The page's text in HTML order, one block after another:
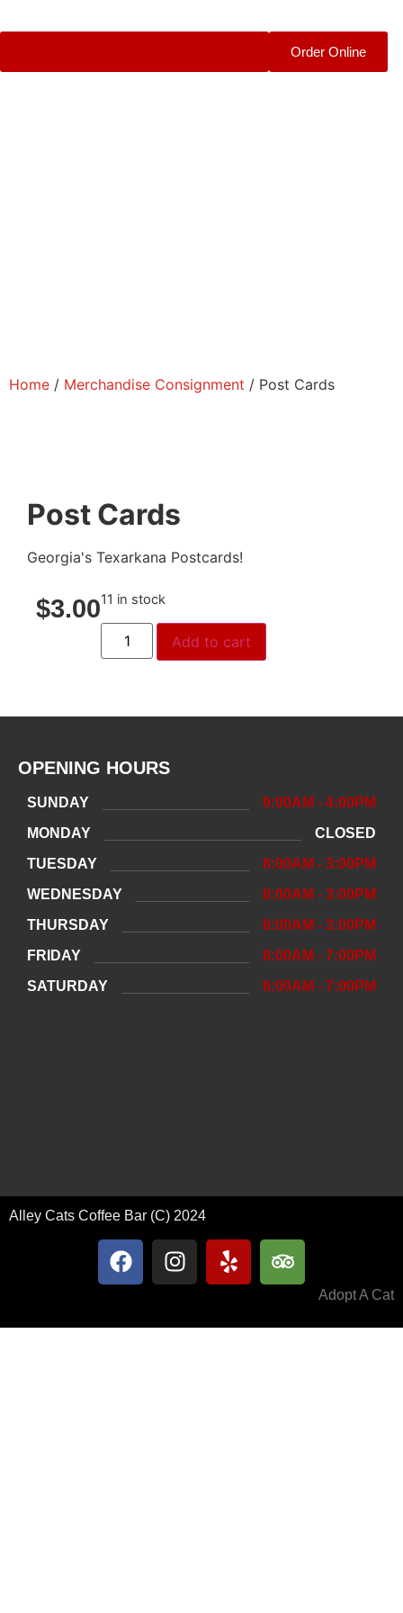
Order Online
Home / Merchandise Consignment / Post Cards
Post Cards
Georgia's Texarkana Postcards!
$3.0011 in stock
Add to cart
OPENING HOURS
SUNDAY
9:00AM - 4:00PM
MONDAY
CLOSED
TUESDAY
8:00AM - 3:00PM
WEDNESDAY
8:00AM - 3:00PM
THURSDAY
8:00AM - 3:00PM
FRIDAY
8:00AM - 7:00PM
SATURDAY
8:00AM - 7:00PM
Alley Cats Coffee Bar (C) 2024
Adopt A Cat